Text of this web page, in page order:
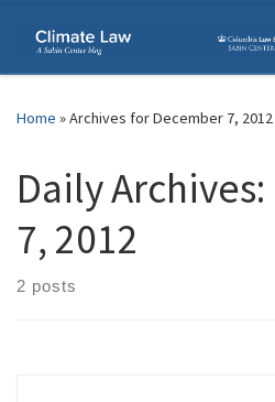
Skip to content
Home »Archives for December 7, 2012
Daily Archives:
7, 2012
2 posts